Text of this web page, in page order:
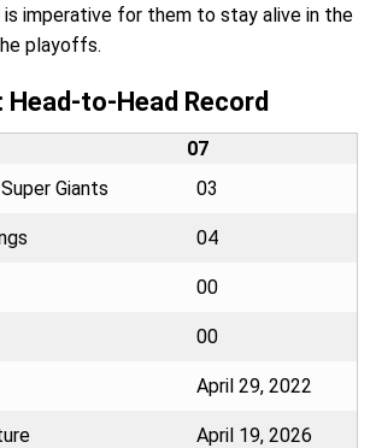
imperative for them to stay alive in the
playoffs.
Head-to-Head Record
07
Giants
03
04
00
00
April 29, 2022
April 19, 2026